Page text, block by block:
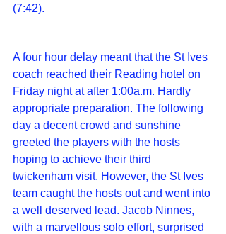
(7:42).
A four hour delay meant that the St Ives
coach reached their Reading hotel on
Friday night at after 1:00a.m. Hardly
appropriate preparation. The following
day a decent crowd and sunshine
greeted the players with the hosts
hoping to achieve their third
twickenham visit. However, the St Ives
team caught the hosts out and went into
a well deserved lead. Jacob Ninnes,
with a marvellous solo effort, surprised